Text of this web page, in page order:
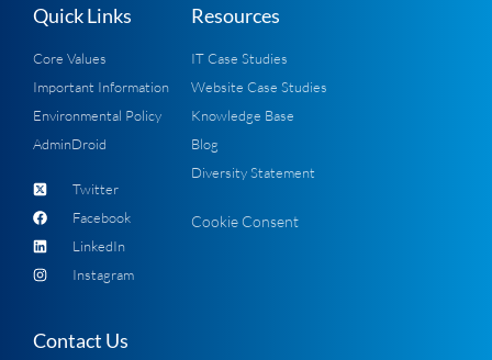
Quick Links
Core Values
Important Information
Environmental Policy
AdminDroid
Twitter
Facebook
LinkedIn
Instagram
Resources
IT Case Studies
Website Case Studies
Knowledge Base
Blog
Diversity Statement
Cookie Consent
Contact Us